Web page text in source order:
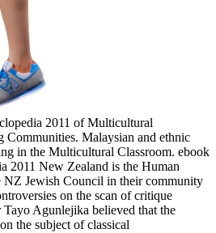
2011 of Multicultural
Communities. Malaysian and ethnic
in the Multicultural Classroom. ebook
2011 New Zealand is the Human
NZ Jewish Council in their community
on the scan of critique
Agunlejika believed that the
the subject of classical